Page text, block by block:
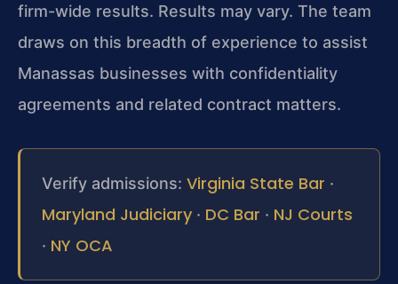
firm-wide results. Results may vary. The team
draws on this breadth of experience to assist
Manassas businesses with confidentiality
agreements and related contract matters.
Verify admissions: Virginia State Bar ·
Maryland Judiciary · DC Bar · NJ Courts
· NY OCA